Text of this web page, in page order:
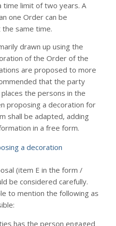
limit of two years. A
one Order can be
same time.
drawn up using the
of the Order of the
are proposed to more
that the party
the persons in the
proposing a decoration for
shall be adapted, adding
in a free form.
a decoration
(item E in the form /
be considered carefully.
to mention the following as
has the person engaged